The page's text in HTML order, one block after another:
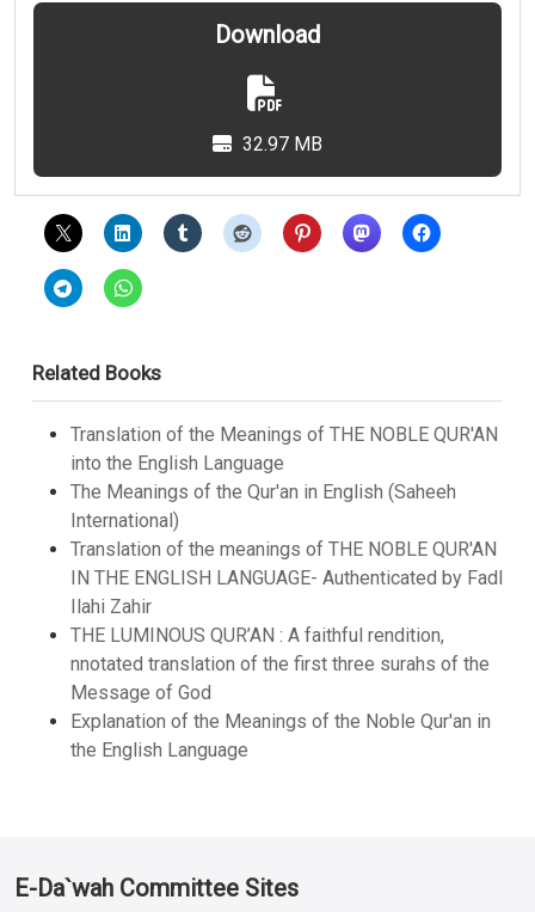
Download
32.97 MB
Related Books
Translation of the Meanings of THE NOBLE QUR'AN
into the English Language
The Meanings of the Qur'an in English (Saheeh
International)
Translation of the meanings of THE NOBLE QUR'AN
IN THE ENGLISH LANGUAGE- Authenticated by Fadl
Ilahi Zahir
THE LUMINOUS QUR’AN : A faithful rendition,
nnotated translation of the first three surahs of the
Message of God
Explanation of the Meanings of the Noble Qur'an in
the English Language
E-Da`wah Committee Sites